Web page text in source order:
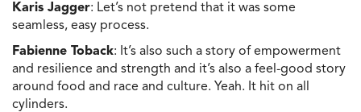
Karis Jagger: Let’s not pretend that it was some
seamless, easy process.
Fabienne Toback: It’s also such a story of empowerment
and resilience and strength and it’s also a feel-good story
around food and race and culture. Yeah. It hit on all
cylinders.